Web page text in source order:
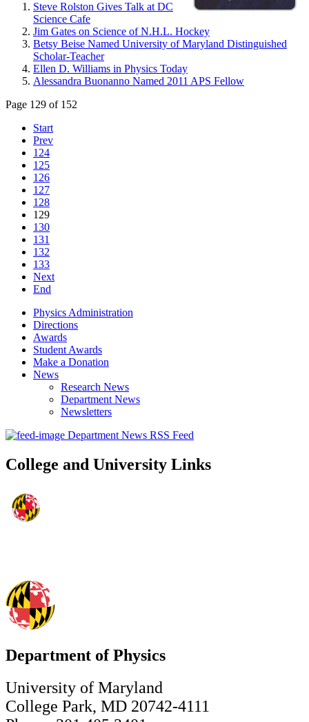
Steve Rolston Gives Talk at DC
Science Cafe
Jim Gates on Science of N.H.L. Hockey
Betsy Beise Named University of Maryland Distinguished
Scholar-Teacher
Ellen D. Williams in Physics Today
Alessandra Buonanno Named 2011 APS Fellow
Page 129 of 152
Start
Prev
124
125
126
127
128
129
130
131
132
133
Next
End
Physics Administration
Directions
Awards
Student Awards
Make a Donation
News
Research News
Department News
Newsletters
Department News RSS Feed
College and University Links
Department of Physics
University of Maryland
College Park, MD 20742-4111